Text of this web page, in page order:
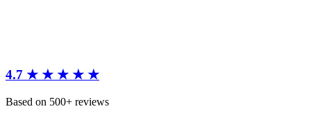
4.7 ★ ★ ★ ★ ★
Based on 500+ reviews